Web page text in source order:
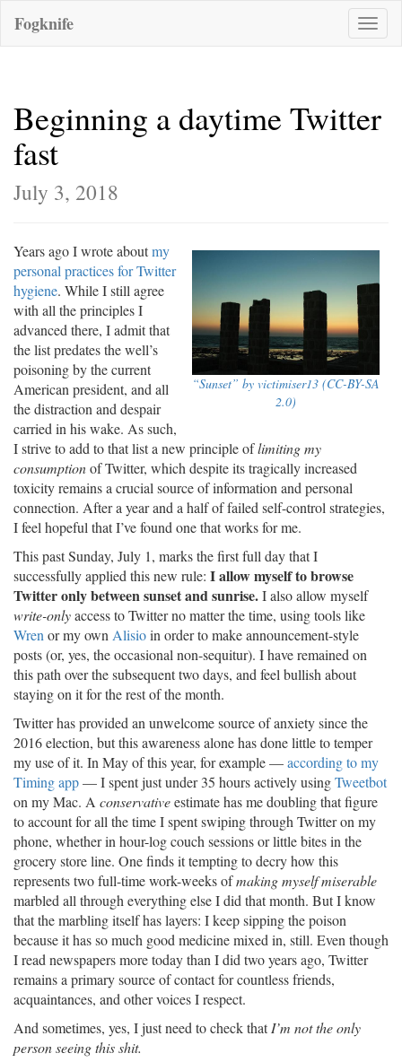
Toggle
Fogknife
Beginning a daytime Twitter
fast
July 3, 2018
“Sunset” by victimiser13 (CC-BY-SA
2.0)
Years ago I wrote aboutmy
personal practices for Twitter
hygiene. While I still agree
with all the principles I
advanced there, I admit that
the list predates the well’s
poisoning by the current
American president, and all
the distraction and despair
carried in his wake. As such,
I strive to add to that list a new principle oflimiting my
consumptionof Twitter, which despite its tragically increased
toxicity remains a crucial source of information and personal
connection. After a year and a half of failed self-control strategies,
I feel hopeful that I’ve found one that works for me.
This past Sunday, July 1, marks the first full day that I
successfully applied this new rule: I allow myself to browse
Twitter only between sunset and sunrise.I also allow myself
write-onlyaccess to Twitter no matter the time, using tools like
Wren or my own Alisioin order to make announcement-style
posts (or, yes, the occasional non-sequitur). I have remained on
this path over the subsequent two days, and feel bullish about
staying on it for the rest of the month.
Twitter has provided an unwelcome source of anxiety since the
2016 election, but this awareness alone has done little to temper
my use of it. In May of this year, for example —according to my
Timing app— I spent just under 35 hours actively usingTweetbot
on my Mac. A conservativeestimate has me doubling that figure
to account for all the time I spent swiping through Twitter on my
phone, whether in hour-log couch sessions or little bites in the
grocery store line. One finds it tempting to decry how this
represents two full-time work-weeks ofmaking myself miserable
marbled all through everything else I did that month. But I know
that the marbling itself has layers: I keep sipping the poison
because it has so much good medicine mixed in, still. Even though
I read newspapers more today than I did two years ago, Twitter
remains a primary source of contact for countless friends,
acquaintances, and other voices I respect.
And sometimes, yes, I just need to check thatI’m not the only
person seeing this shit.